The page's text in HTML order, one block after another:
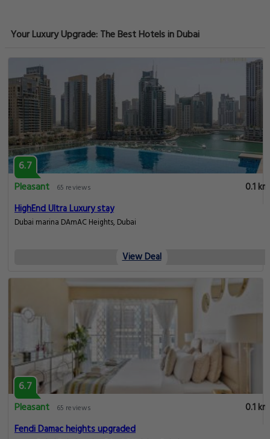
Your Luxury Upgrade: The Best Hotels in Dubai
6.7
Pleasant
65 reviews
0.1 km
HighEnd Ultra Luxury stay
Dubai marina DAmAC Heights, Dubai
View Deal
6.7
Pleasant
65 reviews
0.1 km
Fendi Damac heights upgraded